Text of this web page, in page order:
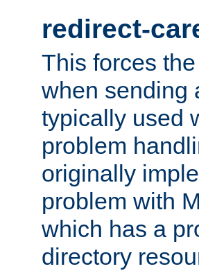
redirect-
This forces
when sending
typically used
problem
originally
problem with
which has a
directory